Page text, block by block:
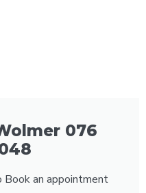
076
an appointment